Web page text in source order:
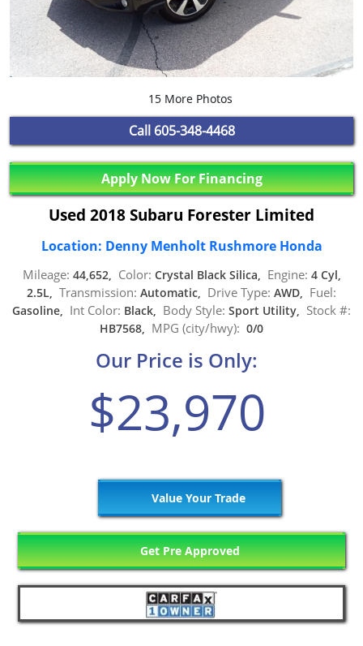
15 More Photos
Call 605-348-4468
Apply Now For Financing
Used 2018 Subaru Forester Limited
Location: Denny Menholt Rushmore Honda
Mileage: 44,652, Color: Crystal Black Silica, Engine: 4 Cyl,
2.5L, Transmission: Automatic, Drive Type: AWD, Fuel:
Gasoline, Int Color: Black, Body Style: Sport Utility, Stock #:
HB7568, MPG (city/hwy): 0/0
Our Price is Only:
$23,970
Value Your Trade
Get Pre Approved